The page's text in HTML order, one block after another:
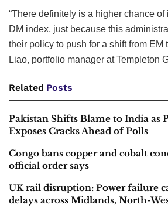
“There definitely is a higher chance
DM index, just because this
their policy to push for a shift from EM
Liao, portfolio manager at Templeton
Related Posts
Pakistan Shifts Blame to India as
Exposes Cracks Ahead of Polls
Congo bans copper and cobalt
official order says
UK rail disruption: Power failure
delays across Midlands, North-